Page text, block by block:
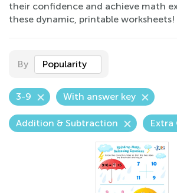
their confidence and achieve math
these dynamic, printable worksheets!
By Popularity
3-9 With answer key
Addition & Subtraction Extra